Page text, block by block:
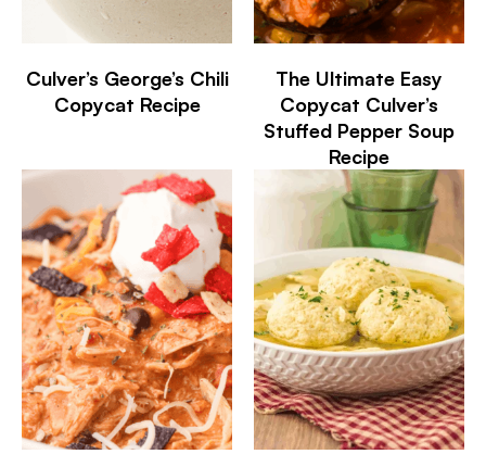
Culver’s George’s Chili
Copycat Recipe
The Ultimate Easy
Copycat Culver’s
Stuffed Pepper Soup
Recipe